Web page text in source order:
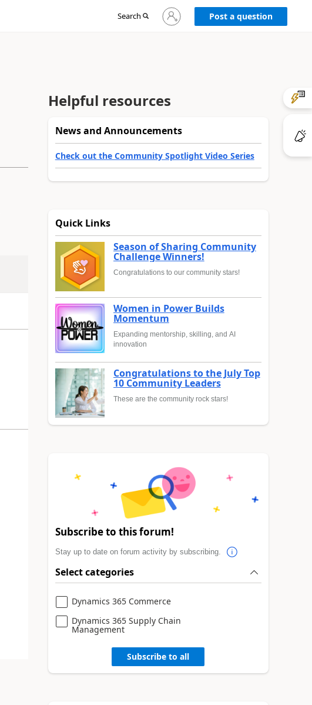
Search
Sign
in
Post a question
Helpful resources
News and Announcements
Check out the Community Spotlight Video Series
Quick Links
Season of Sharing Community
Challenge Winners!
Congratulations to our community stars!
Women in Power Builds
Momentum
Expanding mentorship, skilling, and AI
innovation
Congratulations to the July Top
10 Community Leaders
These are the community rock stars!
Subscribe to this forum!
Stay up to date on forum activity by subscribing.
Select categories
Dynamics 365 Commerce
Dynamics 365 Supply Chain
Management
Subscribe to all